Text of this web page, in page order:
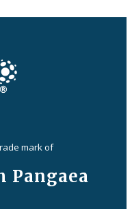
mark of
Pangaea